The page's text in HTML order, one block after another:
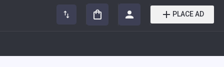
PLACE AD